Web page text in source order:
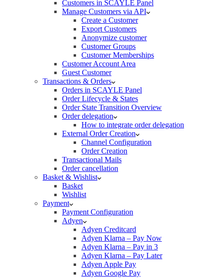
Customers in SCAYLE Panel
Manage Customers via API
Create a Customer
Export Customers
Anonymize customer
Customer Groups
Customer Memberships
Customer Account Area
Guest Customer
Transactions & Orders
Orders in SCAYLE Panel
Order Lifecycle & States
Order State Transition Overview
Order delegation
How to integrate order delegation
External Order Creation
Channel Configuration
Order Creation
Transactional Mails
Order cancellation
Basket & Wishlist
Basket
Wishlist
Payment
Payment Configuration
Adyen
Adyen Creditcard
Adyen Klarna – Pay Now
Adyen Klarna – Pay in 3
Adyen Klarna – Pay Later
Adyen Apple Pay
Adyen Google Pay